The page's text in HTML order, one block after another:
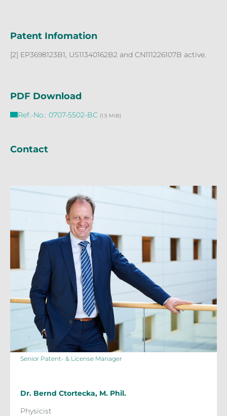
Patent Infomation
[2] EP3698123B1, US11340162B2 and CN111226107B active.
PDF Download
Ref.-No.: 0707-5502-BC (1.5 MiB)
Contact
Senior Patent- & License Manager
Dr. Bernd Ctortecka, M. Phil.
Physicist